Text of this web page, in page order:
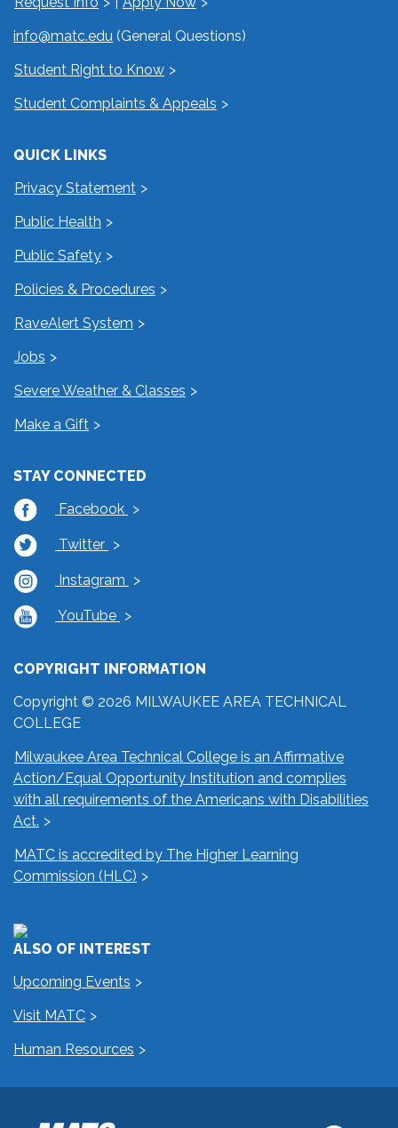
info@matc.edu (General Questions)
Student Right to Know
Student Complaints & Appeals
QUICK LINKS
Privacy Statement
Public Health
Public Safety
Policies & Procedures
RaveAlert System
Jobs
Severe Weather & Classes
Make a Gift
STAY CONNECTED
Facebook
Twitter
Instagram
YouTube
COPYRIGHT INFORMATION
Copyright © 2026 MILWAUKEE AREA TECHNICAL
COLLEGE
Milwaukee Area Technical College is an Affirmative
Action/Equal Opportunity Institution and complies
with all requirements of the Americans with Disabilities
Act.
MATC is accredited by The Higher Learning
Commission (HLC)
ALSO OF INTEREST
Upcoming Events
Visit MATC
Human Resources